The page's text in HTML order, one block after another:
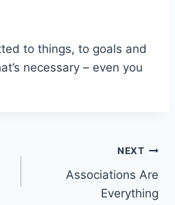
to things, to goals and
necessary – even you
NEXT
Associations Are
Everything